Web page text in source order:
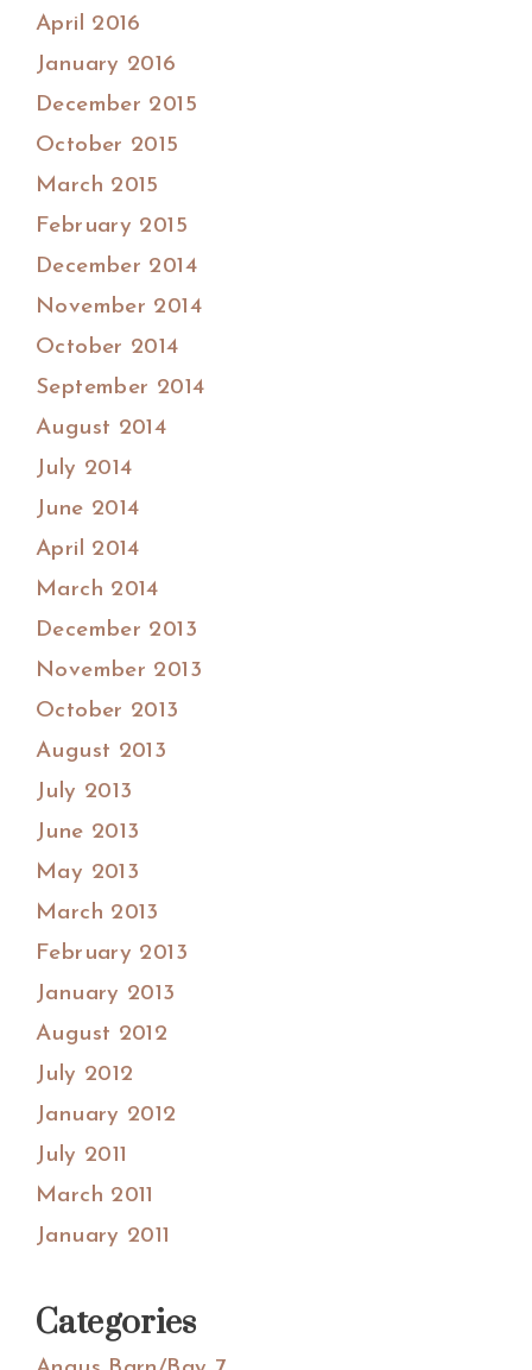
April 2016
January 2016
December 2015
October 2015
March 2015
February 2015
December 2014
November 2014
October 2014
September 2014
August 2014
July 2014
June 2014
April 2014
March 2014
December 2013
November 2013
October 2013
August 2013
July 2013
June 2013
May 2013
March 2013
February 2013
January 2013
August 2012
July 2012
January 2012
July 2011
March 2011
January 2011
Categories